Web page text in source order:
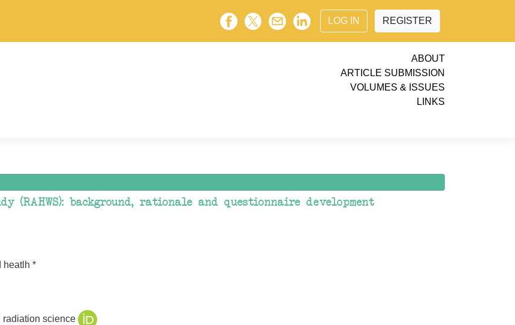
LOG IN REGISTER
ABOUT
ARTICLE SUBMISSION
VOLUMES & ISSUES
LINKS
background, rationale and questionnaire development
heatlh *
radiation science